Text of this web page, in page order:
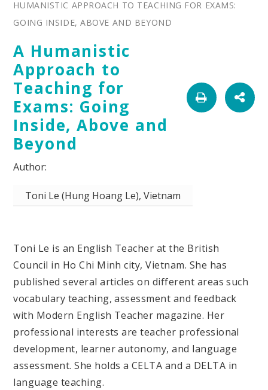
HUMANISTIC APPROACH TO TEACHING FOR EXAMS:
GOING INSIDE, ABOVE AND BEYOND
A Humanistic
Approach to
Teaching for
Exams: Going
Inside, Above and
Beyond
Toni Le (Hung Hoang Le), Vietnam
Toni Le is an English Teacher at the British
Council in Ho Chi Minh city, Vietnam. She has
published several articles on different areas such
vocabulary teaching, assessment and feedback
with Modern English Teacher magazine. Her
professional interests are teacher professional
development, learner autonomy, and language
assessment. She holds a CELTA and a DELTA in
language teaching.